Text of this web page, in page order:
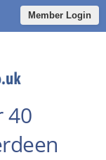
Member Login
40